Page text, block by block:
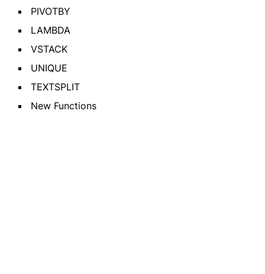
PIVOTBY
LAMBDA
VSTACK
UNIQUE
TEXTSPLIT
New Functions